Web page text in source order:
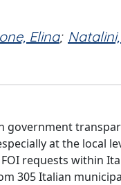
Elina;
at the local
requests within
305 Italian